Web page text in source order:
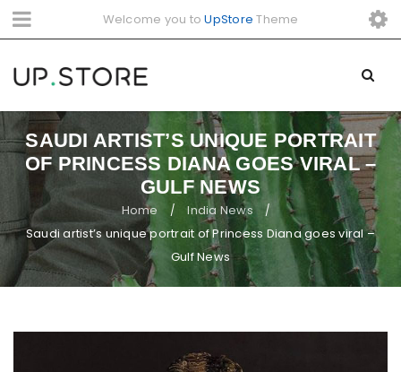
Welcome you toUpStore Theme
SAUDI ARTIST’S UNIQUE PORTRAIT
OF PRINCESS DIANA GOES VIRAL –
GULF NEWS
Home / India News /
Saudi artist’s unique portrait of Princess Diana goes viral –
Gulf News